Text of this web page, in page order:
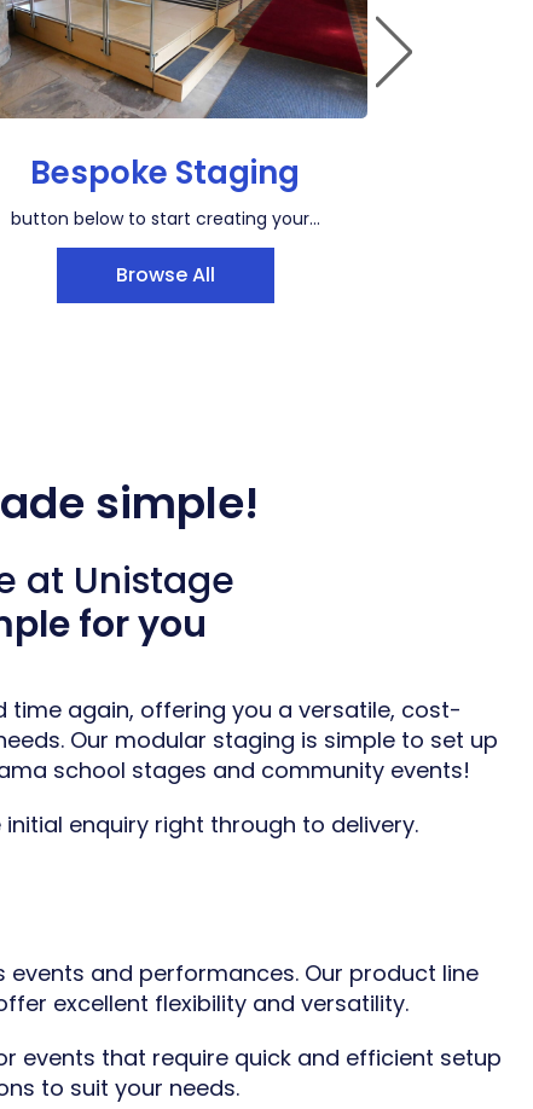
Bespoke Staging
button below to start creating your...
Browse All
simple!
at Unistage
for you
again, offering you a versatile, cost-
Our modular staging is simple to set up
school stages and community events!
enquiry right through to delivery.
and performances. Our product line
excellent flexibility and versatility.
events that require quick and efficient setup
to suit your needs.